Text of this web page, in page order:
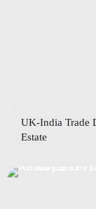
UK-India Trade
Estate